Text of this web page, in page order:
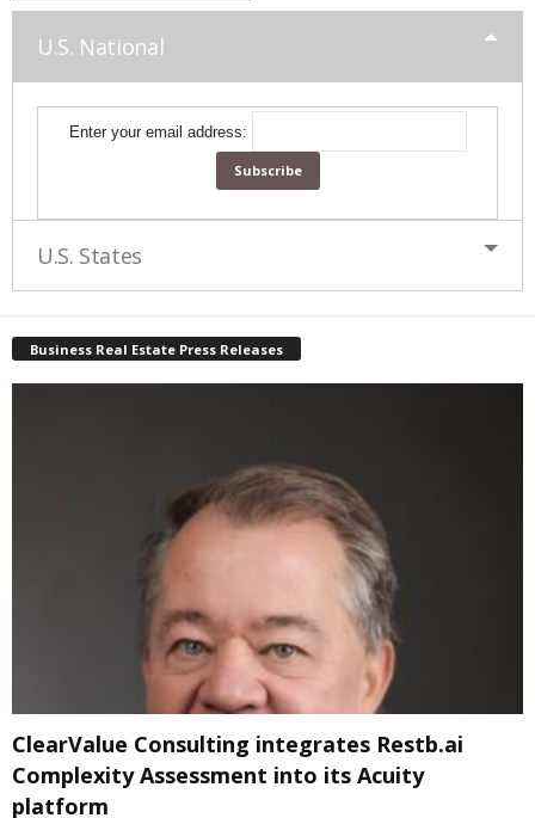
U.S. National
Enter your email address:
U.S. States
Business Real Estate Press Releases
ClearValue Consulting integrates Restb.ai
Complexity Assessment into its Acuity
platform